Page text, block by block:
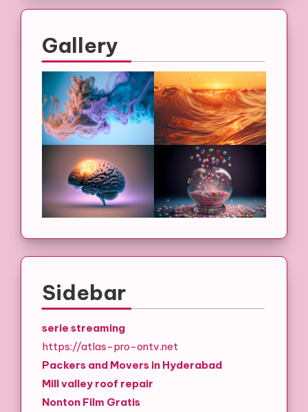
Gallery
Sidebar
serie streaming
https://atlas-pro-ontv.net
Packers and Movers in Hyderabad
Mill valley roof repair
Nonton Film Gratis